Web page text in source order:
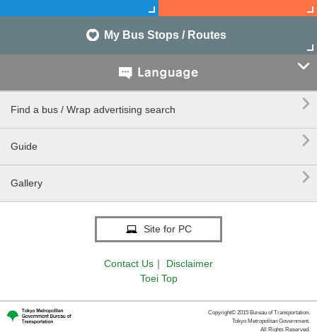
My Bus Stops / Routes

Find a bus / Wrap advertising search 
Guide 
Gallery 
Site for PC
Contact Us ｜
Disclaimer
Toei Top
Copyright© 2015 Bureau of Transportation.
Tokyo Metropolitan Government.
All Rights Reserved.